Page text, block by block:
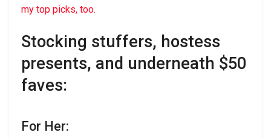
my top picks, too.
Stocking stuffers, hostess
presents, and underneath $50
faves:
For Her: